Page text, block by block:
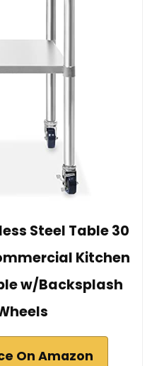
Steel Table 30
Kitchen
w/Backsplash
On Amazon